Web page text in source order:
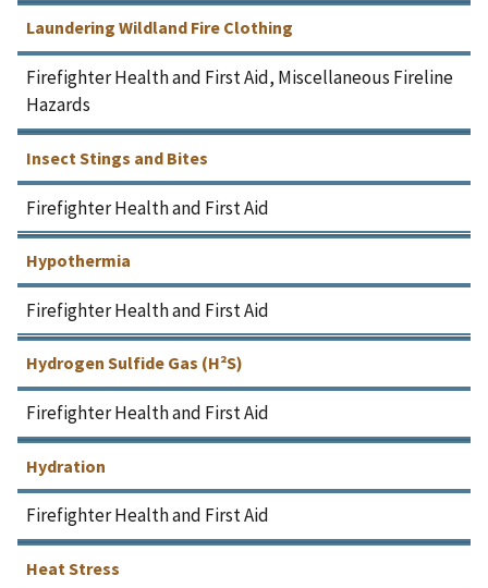
Laundering Wildland Fire Clothing
Firefighter Health and First Aid, Miscellaneous Fireline
Hazards
Insect Stings and Bites
Firefighter Health and First Aid
Hypothermia
Firefighter Health and First Aid
Hydrogen Sulfide Gas (H²S)
Firefighter Health and First Aid
Hydration
Firefighter Health and First Aid
Heat Stress